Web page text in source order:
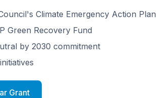
Climate Emergency Action Plan
Green Recovery Fund
by 2030 commitment
Grant